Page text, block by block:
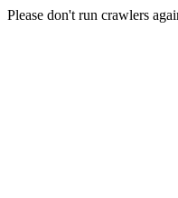
Please don't run crawlers